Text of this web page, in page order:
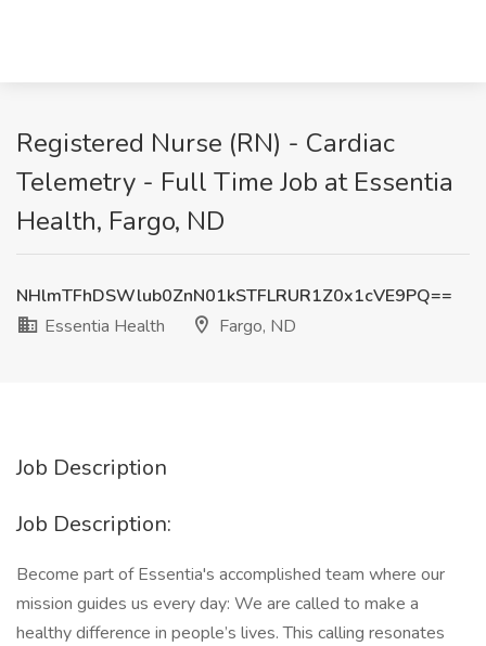
Registered Nurse (RN) - Cardiac
Telemetry - Full Time Job at Essentia
Health, Fargo, ND
NHlmTFhDSWlub0ZnN01kSTFLRUR1Z0x1cVE9PQ==
Essentia Health
Fargo, ND
Job Description
Job Description:
Become part of Essentia's accomplished team where our
mission guides us every day: We are called to make a
healthy difference in people’s lives. This calling resonates